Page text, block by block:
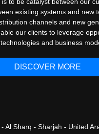
existing systems and new
channels and new
our clients to leverage
and business
DISCOVER MORE
Al Sharq - Sharjah - United